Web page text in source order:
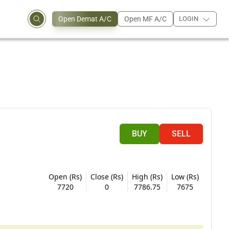
Open Demat A/C Open MF A/C LOGIN
BUY SELL
Open (Rs)
7720
Close (Rs)
0
High (Rs)
7786.75
Low (Rs)
7675